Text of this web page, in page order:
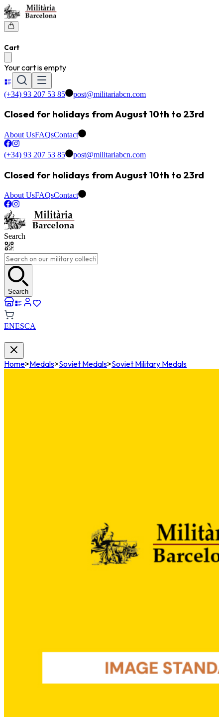
Cart
Your cart is empty
(+34) 93 207 53 85 post@militariabcn.com
Closed for holidays from August 10th to 23rd
About UsFAQsContact
(+34) 93 207 53 85 post@militariabcn.com
Closed for holidays from August 10th to 23rd
About UsFAQsContact
Search
Search
ENESCA
Home>Medals>Soviet Medals>Soviet Military Medals